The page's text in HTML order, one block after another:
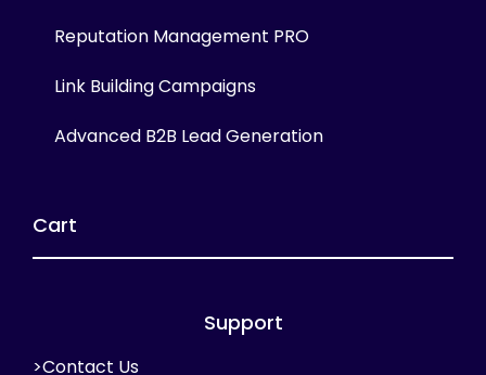
Reputation Management PRO
Link Building Campaigns
Advanced B2B Lead Generation
Cart
Support
>Contact Us